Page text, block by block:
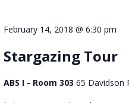
February 14, 2018 @ 6:30 pm
Stargazing Tour
ABS I - Room 303 65 Davidson